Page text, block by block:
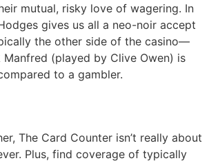
mutual, risky love of wagering. In
gives us all a neo-noir accept
the other side of the casino—
(played by Clive Owen) is
to a gambler.
The Card Counter isn’t really about
Plus, find coverage of typically